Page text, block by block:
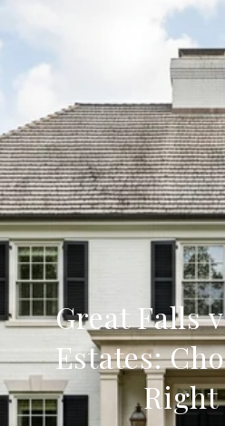
Great Falls
Estates: